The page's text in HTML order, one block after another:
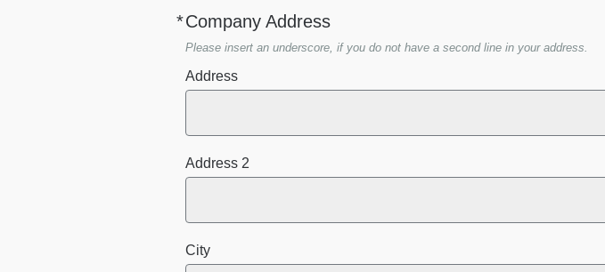
*Company Address
Please insert an underscore, if you do not have a second line in your address.
Required
Address
Address 2
City